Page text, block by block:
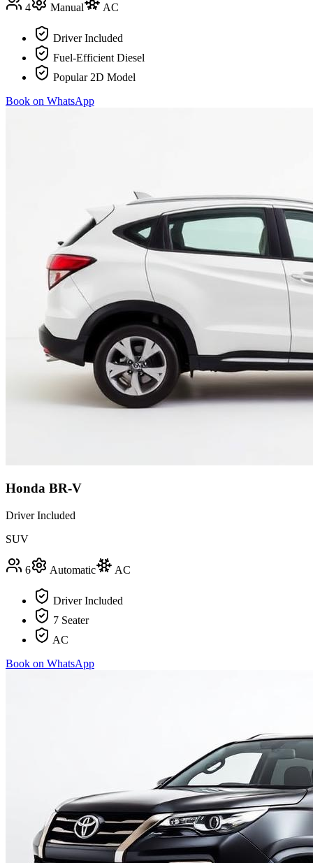
4 Manual AC
Driver Included
Fuel-Efficient Diesel
Popular 2D Model
Book on WhatsApp
Honda BR-V
Driver Included
SUV
6 Automatic AC
Driver Included
7 Seater
AC
Book on WhatsApp